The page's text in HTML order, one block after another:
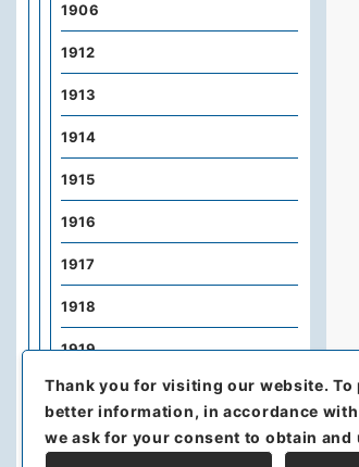
1906
1912
1913
1914
1915
1916
1917
1918
1919
1920
1921
Thank you for visiting our website.To
better information, in accordance
we ask for your consent to obtain and